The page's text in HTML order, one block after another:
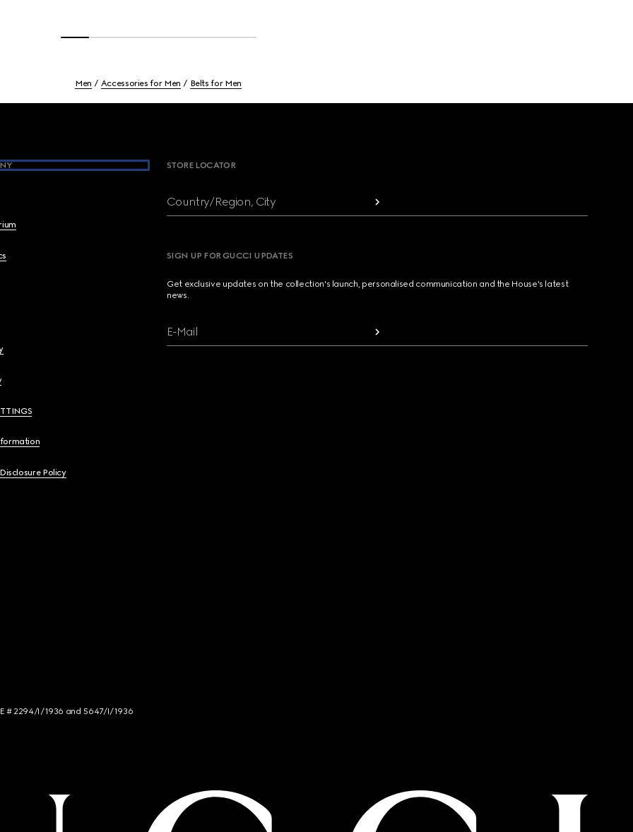
Men Accessories for Men Belts for Men
Policy
STORE LOCATOR
Country/Region, City
SIGN UP FOR GUCCI UPDATES
Get exclusive updates on the collection's launch, personalised communication and the House's latest
news.
E-Mail
# 2294/I/1936 and 5647/I/1936